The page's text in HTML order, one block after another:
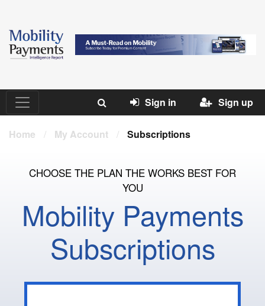
Sign in Sign up
Home / My Account / Subscriptions
CHOOSE THE PLAN THE WORKS BEST FOR
YOU
Mobility Payments
Subscriptions